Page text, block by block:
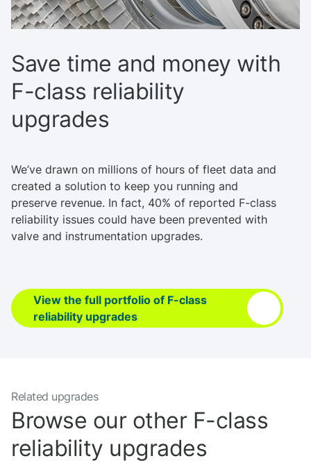
Save time and money with
F-class reliability
upgrades
We’ve drawn on millions of hours of fleet data and
created a solution to keep you running and
preserve revenue. In fact, 40% of reported F-class
reliability issues could have been prevented with
valve and instrumentation upgrades.
View the full portfolio of F-class
reliability upgrades
Related upgrades
Browse our other F-class
reliability upgrades